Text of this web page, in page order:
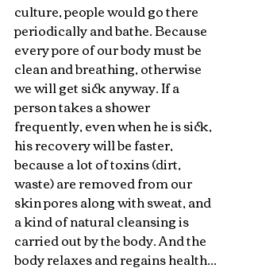
culture, people would go there
periodically and bathe. Because
every pore of our body must be
clean and breathing, otherwise
we will get sick anyway. If a
person takes a shower
frequently, even when he is sick,
his recovery will be faster,
because a lot of toxins (dirt,
waste) are removed from our
skin pores along with sweat, and
a kind of natural cleansing is
carried out by the body. And the
body relaxes and regains health...